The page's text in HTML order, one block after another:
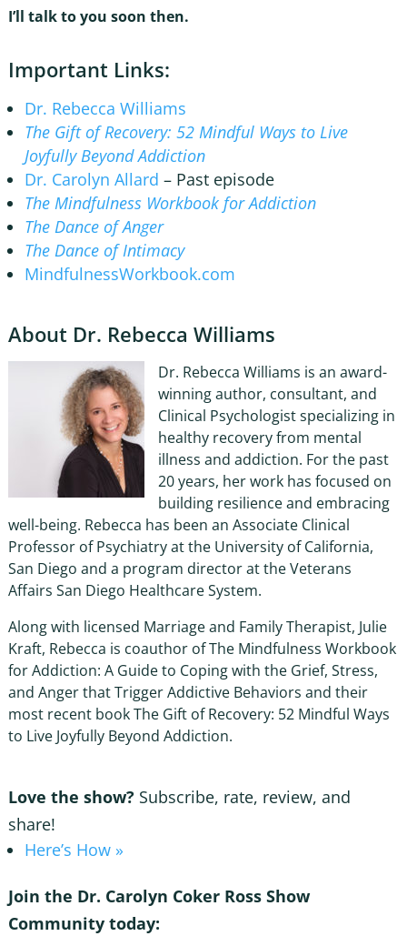
I’ll talk to you soon then.
Important Links:
Dr. Rebecca Williams
The Gift of Recovery: 52 Mindful Ways to Live
Joyfully Beyond Addiction
Dr. Carolyn Allard – Past episode
The Mindfulness Workbook for Addiction
The Dance of Anger
The Dance of Intimacy
MindfulnessWorkbook.com
About Dr. Rebecca Williams
Dr. Rebecca Williams is an award-
winning author, consultant, and
Clinical Psychologist specializing in
healthy recovery from mental
illness and addiction. For the past
20 years, her work has focused on
building resilience and embracing
well-being. Rebecca has been an Associate Clinical
Professor of Psychiatry at the University of California,
San Diego and a program director at the Veterans
Affairs San Diego Healthcare System.
Along with licensed Marriage and Family Therapist, Julie
Kraft, Rebecca is coauthor of The Mindfulness Workbook
for Addiction: A Guide to Coping with the Grief, Stress,
and Anger that Trigger Addictive Behaviors and their
most recent book The Gift of Recovery: 52 Mindful Ways
to Live Joyfully Beyond Addiction.
Love the show? Subscribe, rate, review, and
share!
Here’s How »
Join the Dr. Carolyn Coker Ross Show
Community today: